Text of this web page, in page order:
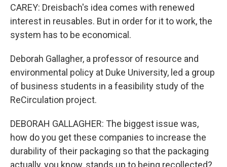
CAREY: Dreisbach's idea comes with renewed
interest in reusables. But in order for it to work, the
system has to be economical.
Deborah Gallagher, a professor of resource and
environmental policy at Duke University, led a group
of business students in a feasibility study of the
ReCirculation project.
DEBORAH GALLAGHER: The biggest issue was,
how do you get these companies to increase the
durability of their packaging so that the packaging
actually, you know, stands up to being recollected?